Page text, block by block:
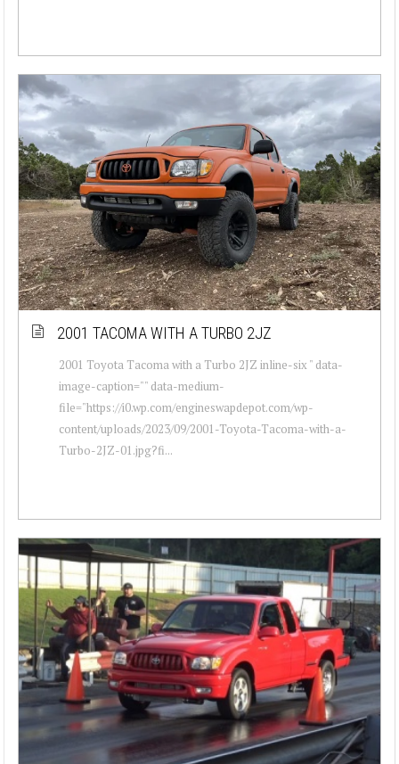
2001 TACOMA WITH A TURBO 2JZ
2001 Toyota Tacoma with a Turbo 2JZ inline-six " data-
image-caption="" data-medium-
file="https://i0.wp.com/engineswapdepot.com/wp-
content/uploads/2023/09/2001-Toyota-Tacoma-with-a-
Turbo-2JZ-01.jpg?fi...